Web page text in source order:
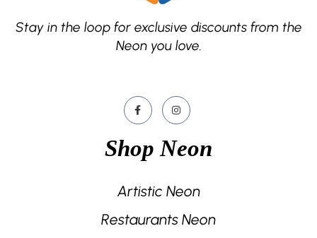
Stay in the loop for exclusive discounts from the
Neon you love.
Shop Neon
Artistic Neon
Restaurants Neon